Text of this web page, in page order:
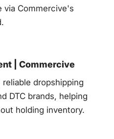
via Commercive's
| Commercive
dropshipping
DTC brands, helping
holding inventory.